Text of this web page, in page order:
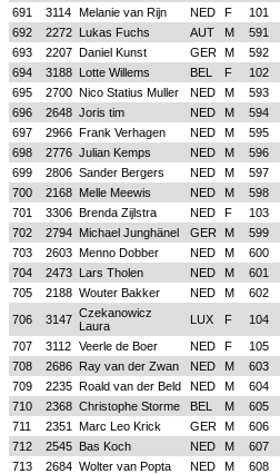
691
3114 Melanie van Rijn NED F 101
692
2272 Lukas Fuchs AUT M 591
693
2207 Daniel Kunst GER M 592
694
3188 Lotte Willems BEL F 102
695
2700 Nico Statius Muller NED M 593
696
2648 Joris tim NED M 594
697
2966 Frank Verhagen NED M 595
698
2776 Julian Kemps NED M 596
699
2806 Sander Bergers NED M 597
700
2168 Melle Meewis NED M 598
701
3306 Brenda Zijlstra NED F 103
702
2794 Michael Junghänel GER M 599
703
2603 Menno Dobber NED M 600
704
2473 Lars Tholen NED M 601
705
2188 Wouter Bakker NED M 602
706
3147 Czekanowicz
Laura
LUX F 104
707
3112 Veerle de Boer NED F 105
708
2686 Ray van der Zwan NED M 603
709
2235 Roald van der Beld NED M 604
710
2368 Christophe Storme BEL M 605
711
2351 Marc Leo Krick GER M 606
712
2545 Bas Koch NED M 607
713
2684 Wolter van Popta NED M 608